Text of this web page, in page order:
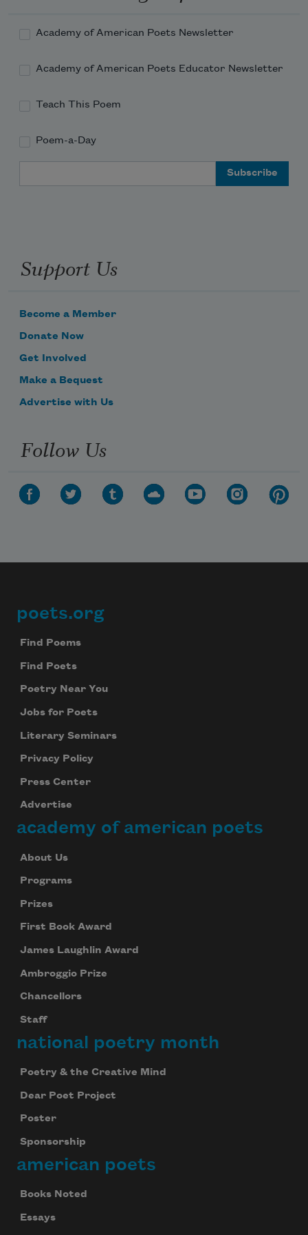
Academy of American Poets Newsletter
Academy of American Poets Educator Newsletter
Teach This Poem
Poem-a-Day
Support Us
Become a Member
Donate Now
Get Involved
Make a Bequest
Advertise with Us
Follow Us
Footer
poets.org
Find Poems
Find Poets
Poetry Near You
Jobs for Poets
Literary Seminars
Privacy Policy
Press Center
Advertise
academy of american poets
About Us
Programs
Prizes
First Book Award
James Laughlin Award
Ambroggio Prize
Chancellors
Staff
national poetry month
Poetry & the Creative Mind
Dear Poet Project
Poster
Sponsorship
american poets
Books Noted
Essays